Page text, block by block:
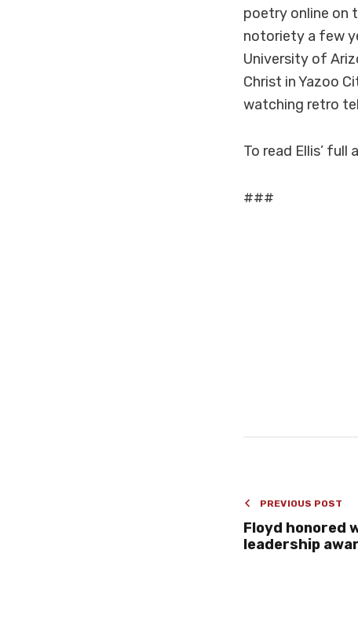
poetry online on
notoriety a few
University of
Christ in Yazoo
watching retro
To read Ellis’ full
###
PREVIOUS POST
Floyd
leadership